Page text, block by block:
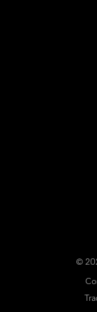
©